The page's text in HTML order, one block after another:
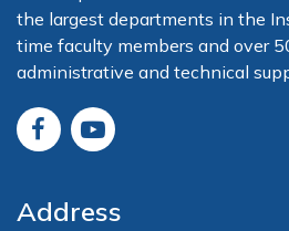
the largest departments in the
time faculty members and over
administrative and technical
Address